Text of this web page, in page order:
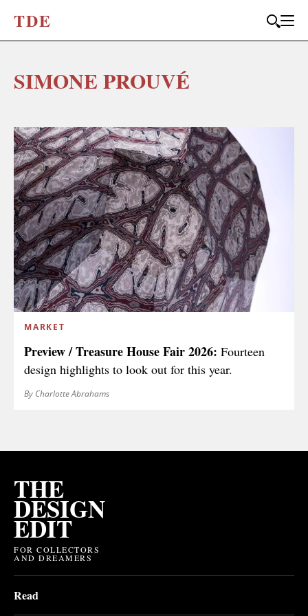
TDE
SIMONE PROUVÉ
MARKET
Preview / Treasure House Fair 2026: Fourteen
design highlights to look out for this year.
By Charlotte Abrahams
THE
DESIGN
EDIT
FOR COLLECTORS
AND DREAMERS
Read